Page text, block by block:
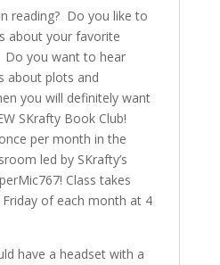
reading? Do you like to
about your favorite
you want to hear
about plots and
you will definitely want
SKrafty Book Club!
per month in the
led by SKrafty’s
Class takes
of each month at 4
have a headset with a